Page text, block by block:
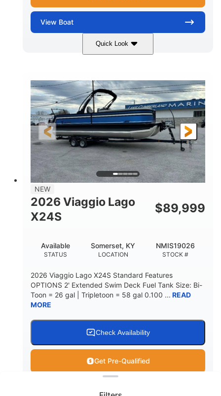
View Boat
Quick Look
Honda BF350AXDA WT
HORSEPOWER
350HP
ENGINE HOURS
0
PROPULSION
Outboard
FUEL TYPE
Gas
LENGTH
26.4'
BEAM
8'6"
HULL MATERIAL
Other
NEW
2026 Viaggio Lago
X24S
$89,999
STATUS
Available
LOCATION
Somerset, KY
STOCK #
NMIS19026
2026 Viaggio Lago X24S Standard Features
OPTIONS 2' Extended Swim Deck Fuel Tank Size: Bi-
Toon = 26 gal | Tripletoon = 58 gal 0.100 ... READ
MORE
Check Availability
Get Pre-Qualified